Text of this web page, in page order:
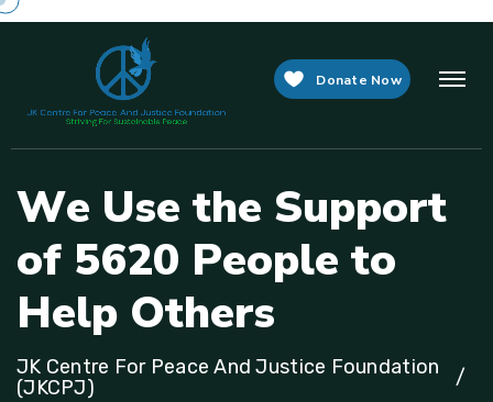
Donate Now
We Use the Support
of 5620 People to
Help Others
JK Centre For Peace And Justice Foundation
(JKCPJ)